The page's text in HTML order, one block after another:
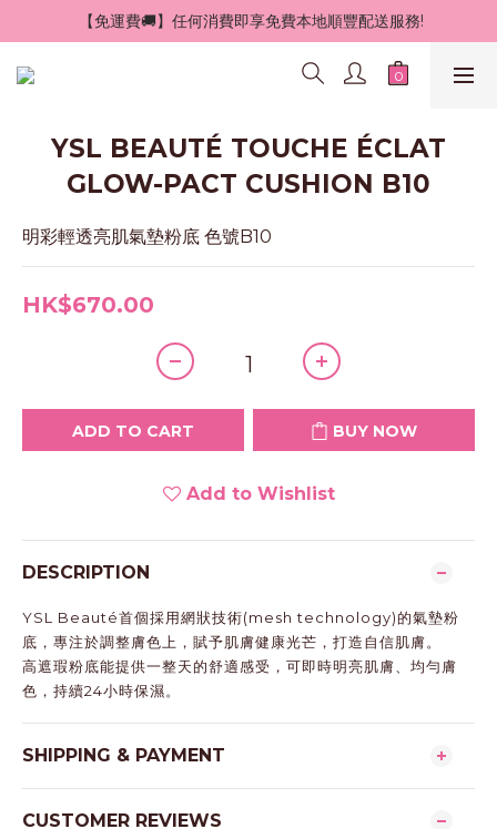
【免運費🚚】任何消費即享免費本地順豐配送服務!
YSL BEAUTÉ TOUCHE ÉCLAT
GLOW-PACT CUSHION B10
明彩輕透亮肌氣墊粉底 色號B10
HK$670.00
ADD TO CART BUY NOW
Add to Wishlist
DESCRIPTION
YSL Beauté首個採用網狀技術(mesh technology)的氣墊粉
底，專注於調整膚色上，賦予肌膚健康光芒，打造自信肌膚。
高遮瑕粉底能提供一整天的舒適感受，可即時明亮肌膚、均勻膚
色，持續24小時保濕。
SHIPPING & PAYMENT
CUSTOMER REVIEWS